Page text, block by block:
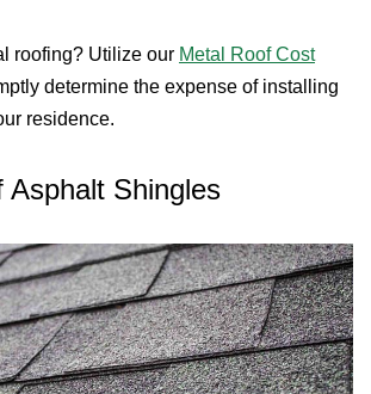
roofing? Utilize our Metal Roof Cost
determine the expense of installing
residence.
Asphalt Shingles